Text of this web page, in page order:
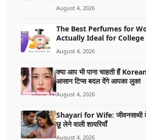
August 4, 2026
The Best Perfumes for
Actually Ideal for College
August 4, 2026
क्या आप भी पाना चाहती हैं
आसान टिप्स बदल देंगे आपका लुक!
August 4, 2026
Shayari for Wife: जीवनसाथी के
छू लेने वाली शायरियाँ
August 4, 2026